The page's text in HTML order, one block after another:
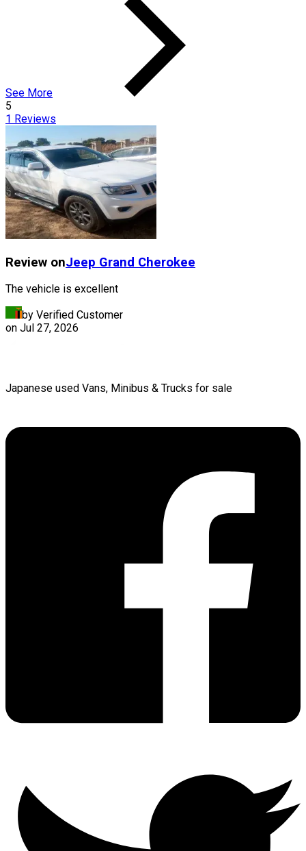
See More
5
1 Reviews
Review onJeep Grand Cherokee
The vehicle is excellent
by Verified Customer
on Jul 27, 2026
Japanese used Vans, Minibus & Trucks for sale